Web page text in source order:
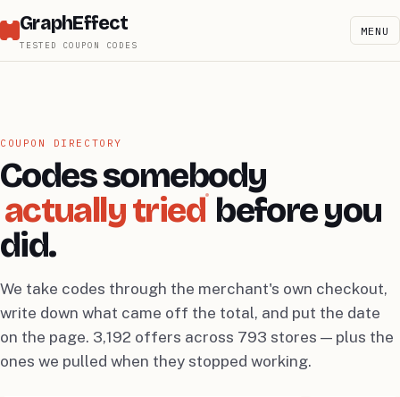
GraphEffect
TESTED COUPON CODES
MENU
COUPON DIRECTORY
Codes somebody
actually tried before you
did.
We take codes through the merchant's own checkout,
write down what came off the total, and put the date
on the page. 3,192 offers across 793 stores — plus the
ones we pulled when they stopped working.